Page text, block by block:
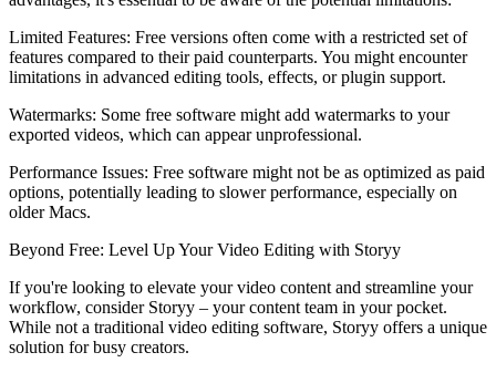
Limited Features: Free versions often come with a restricted set of
features compared to their paid counterparts. You might encounter
limitations in advanced editing tools, effects, or plugin support.
Watermarks: Some free software might add watermarks to your
exported videos, which can appear unprofessional.
Performance Issues: Free software might not be as optimized as paid
options, potentially leading to slower performance, especially on
older Macs.
Beyond Free: Level Up Your Video Editing with Storyy
If you're looking to elevate your video content and streamline your
workflow, consider Storyy – your content team in your pocket.
While not a traditional video editing software, Storyy offers a unique
solution for busy creators.